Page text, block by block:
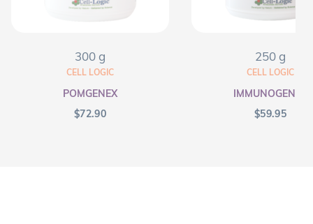
300 g
CELL LOGIC
POMGENEX
$72.90
250 g
CELL LOGIC
IMMUNOGENEX
$59.95